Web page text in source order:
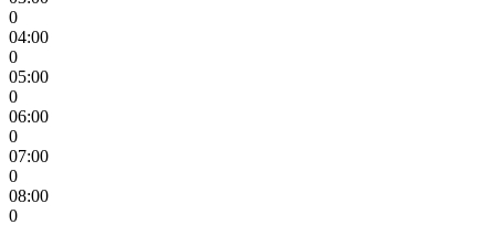
0
04:00
0
05:00
0
06:00
0
07:00
0
08:00
0